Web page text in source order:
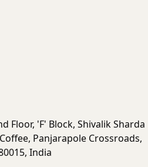
Floor, 'F' Block, Shivalik Sharda
Panjarapole Crossroads,
India
instantly